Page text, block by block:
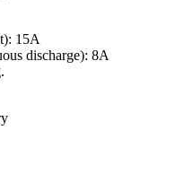
15A
discharge): 8A